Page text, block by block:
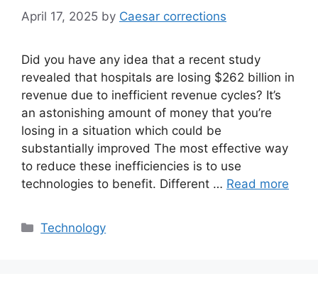
April 17, 2025 by Caesar corrections
Did you have any idea that a recent study
revealed that hospitals are losing $262 billion in
revenue due to inefficient revenue cycles? It’s
an astonishing amount of money that you’re
losing in a situation which could be
substantially improved The most effective way
to reduce these inefficiencies is to use
technologies to benefit. Different … Read more
Categories
Technology